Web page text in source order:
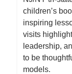
children’s
inspiring
visits
leadership,
to be
models.